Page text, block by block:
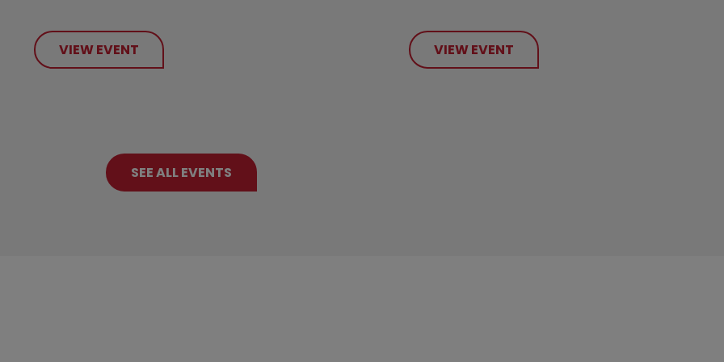
VIEW EVENT VIEW EVENT
SEE ALL EVENTS